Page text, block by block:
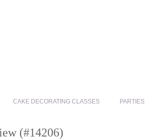
CAKE DECORATING CLASSES PARTIES
(#14206)